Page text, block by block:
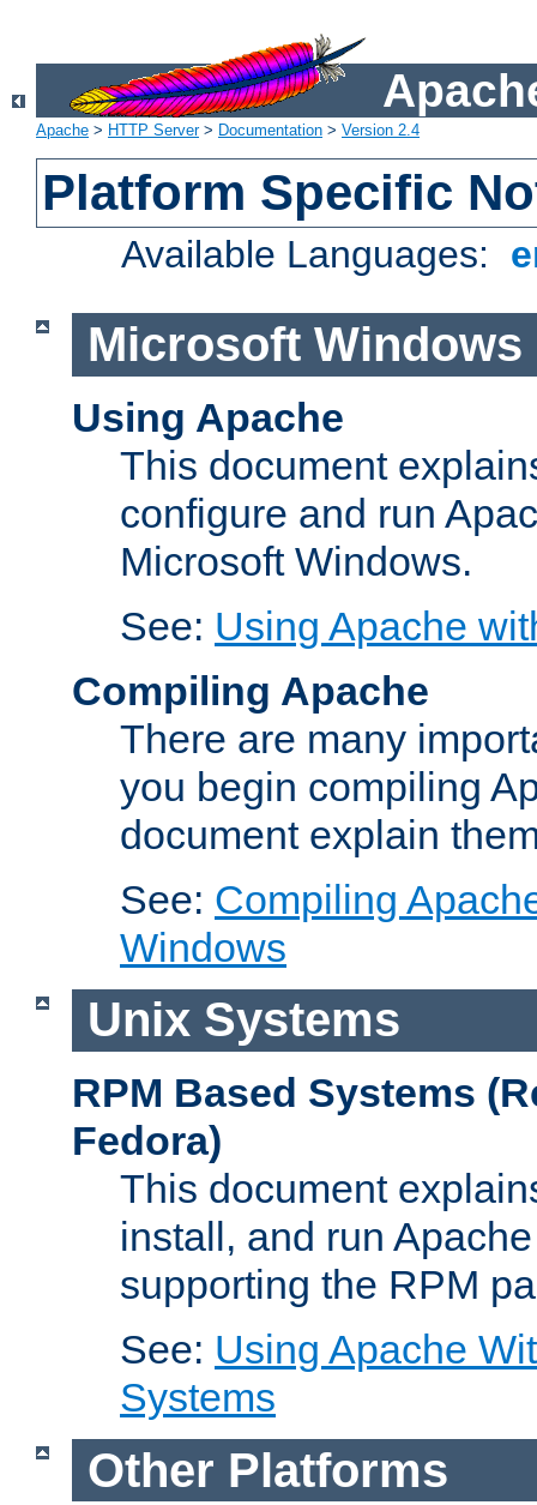
Apache > HTTP Server> Documentation > Version 2.4
Platform Specific
Available Languages:
Microsoft Windows
Using Apache
This document
configure and run
Microsoft Windows.
See: Using Apache
Compiling Apache
There are many
you begin compiling
document explain
See: Compiling
Windows
Unix Systems
RPM Based Systems
Fedora)
This document
install, and run
supporting the RPM
See: Using Apache
Systems
Other Platforms